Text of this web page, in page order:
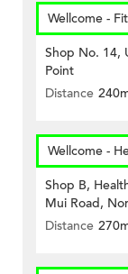
Wellcome -
Shop No. 14,
Point
Distance
Wellcome -
Shop B,
Mui Road,
Distance